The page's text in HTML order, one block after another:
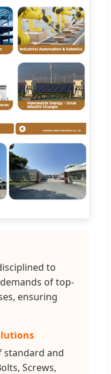
to
of top-
ensuring
standard and
Screws,